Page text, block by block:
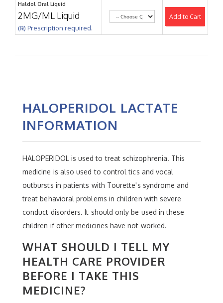
Haldol Oral Liquid
2MG/ML Liquid
(℞) Prescription required.
Add to Cart
HALOPERIDOL LACTATE
INFORMATION
HALOPERIDOL is used to treat schizophrenia. This
medicine is also used to control tics and vocal
outbursts in patients with Tourette's syndrome and
treat behavioral problems in children with severe
conduct disorders. It should only be used in these
children if other medicines have not worked.
WHAT SHOULD I TELL MY
HEALTH CARE PROVIDER
BEFORE I TAKE THIS
MEDICINE?